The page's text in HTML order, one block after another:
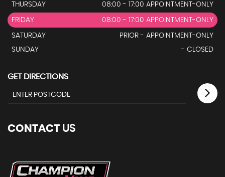
THURSDAY
08:00 - 17:00 APPOINTMENT-ONLY
FRIDAY 08:00 - 17:00 APPOINTMENT-ONLY
SATURDAY
PRIOR - APPOINTMENT-ONLY
SUNDAY
- CLOSED
GET DIRECTIONS
CONTACT US